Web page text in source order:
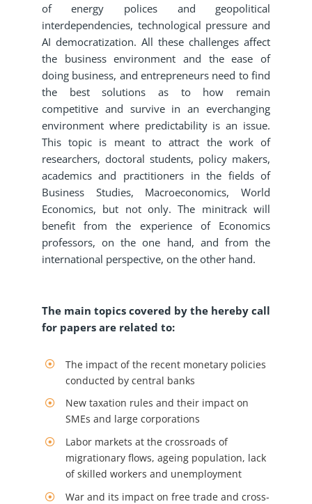
of energy polices and geopolitical
interdependencies, technological pressure and
AI democratization. All these challenges affect
the business environment and the ease of
doing business, and entrepreneurs need to find
the best solutions as to how remain
competitive and survive in an everchanging
environment where predictability is an issue.
This topic is meant to attract the work of
researchers, doctoral students, policy makers,
academics and practitioners in the fields of
Business Studies, Macroeconomics, World
Economics, but not only. The minitrack will
benefit from the experience of Economics
professors, on the one hand, and from the
international perspective, on the other hand.
The main topics covered by the hereby call
for papers are related to:
The impact of the recent monetary policies
conducted by central banks
New taxation rules and their impact on
SMEs and large corporations
Labor markets at the crossroads of
migrationary flows, ageing population, lack
of skilled workers and unemployment
War and its impact on free trade and cross-